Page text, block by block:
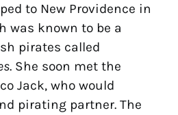
to New Providence in
was known to be a
pirates called
. She soon met the
Jack, who would
pirating partner. The